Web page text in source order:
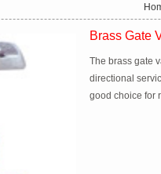
Brass Gate
The brass gate
directional
good choice for